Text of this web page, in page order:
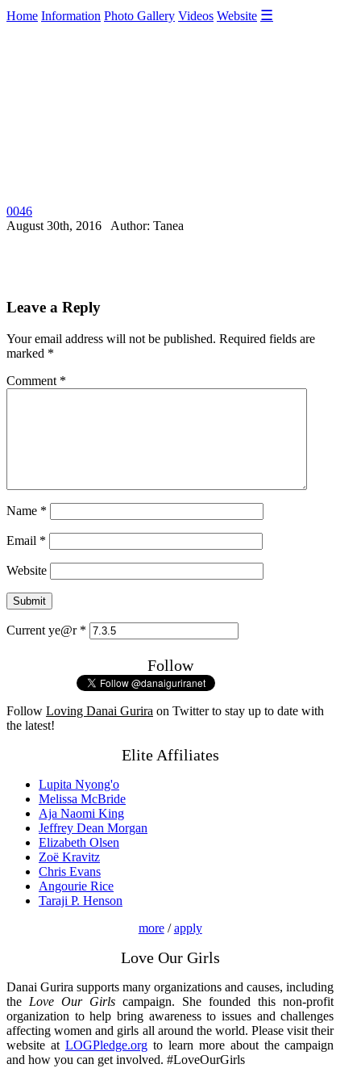
Home Information Photo Gallery Videos Website ☰
0046
August 30th, 2016 Author: Tanea
Leave a Reply
Your email address will not be published. Required fields are
marked *
Comment *
Name *
Email *
Website
Current ye@r *
Follow
Follow Loving Danai Gurira on Twitter to stay up to date with
the latest!
Elite Affiliates
Lupita Nyong'o
Melissa McBride
Aja Naomi King
Jeffrey Dean Morgan
Elizabeth Olsen
Zoë Kravitz
Chris Evans
Angourie Rice
Taraji P. Henson
more/apply
Love Our Girls
Danai Gurira supports many organizations and causes, including
the Love Our Girls campaign. She founded this non-profit
organization to help bring awareness to issues and challenges
affecting women and girls all around the world. Please visit their
website at LOGPledge.orgto learn more about the campaign
and how you can get involved. #LoveOurGirls